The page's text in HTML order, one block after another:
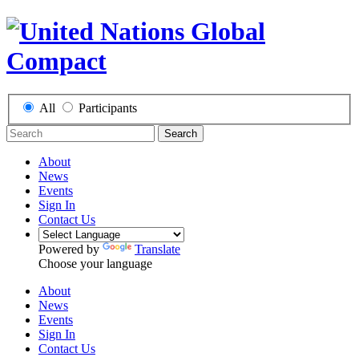
All Participants
Search
About
News
Events
Sign In
Contact Us
Powered by
Translate
Choose your language
About
News
Events
Sign In
Contact Us